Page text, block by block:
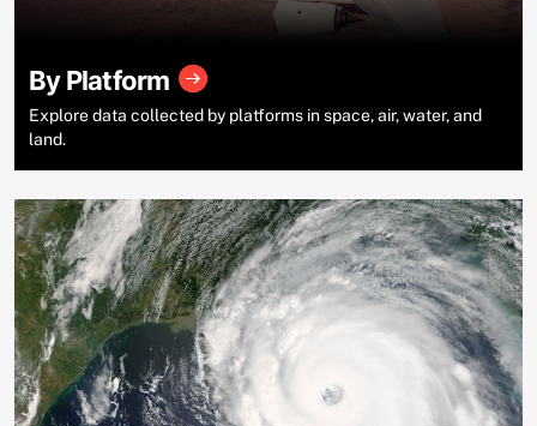
By Platform
Explore data collected by platforms in space, air, water, and
land.